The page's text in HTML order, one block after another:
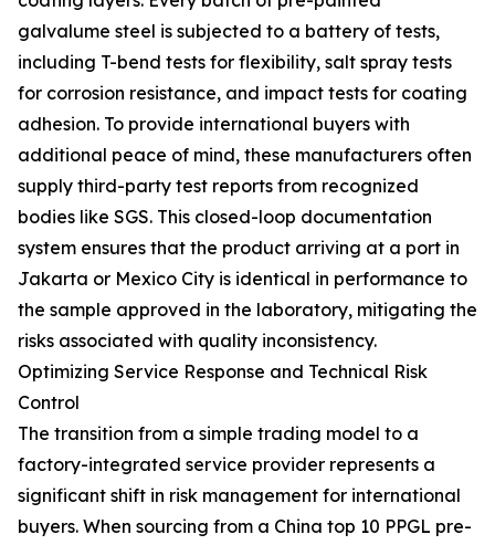
galvalume steel is subjected to a battery of tests,
including T-bend tests for flexibility, salt spray tests
for corrosion resistance, and impact tests for coating
adhesion. To provide international buyers with
additional peace of mind, these manufacturers often
supply third-party test reports from recognized
bodies like SGS. This closed-loop documentation
system ensures that the product arriving at a port in
Jakarta or Mexico City is identical in performance to
the sample approved in the laboratory, mitigating the
risks associated with quality inconsistency.
Optimizing Service Response and Technical Risk
Control
The transition from a simple trading model to a
factory-integrated service provider represents a
significant shift in risk management for international
buyers. When sourcing from a China top 10 PPGL pre-